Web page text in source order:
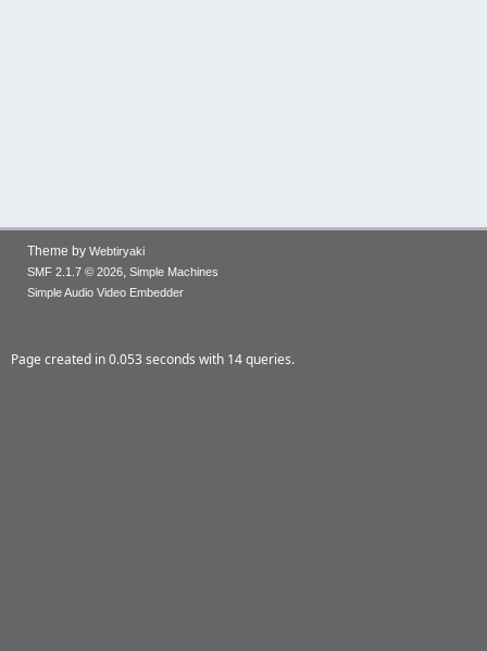
Theme by Webtiryaki
SMF 2.1.7 © 2026, Simple Machines
Simple Audio Video Embedder
Page created in 0.053 seconds with 14 queries.